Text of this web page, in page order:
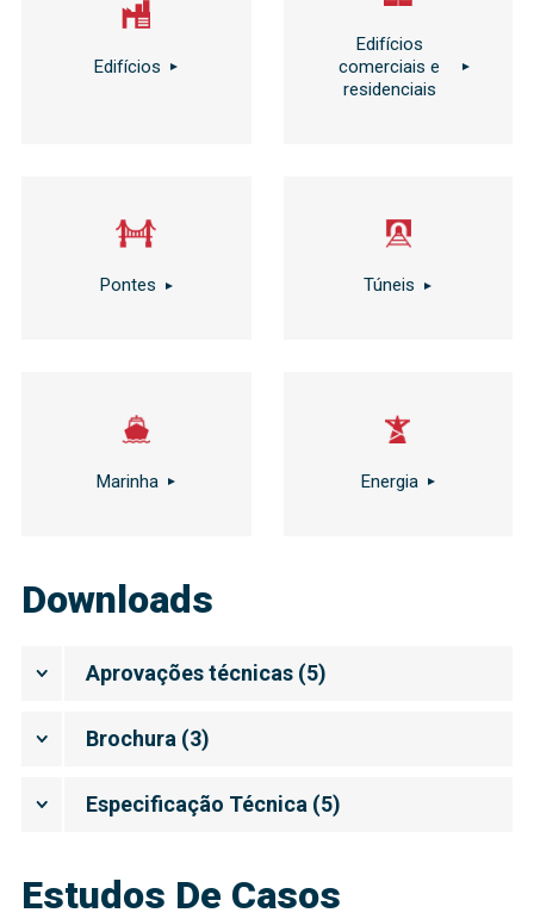
Edifícios
Edifícios
comerciais e
residenciais
Pontes Túneis
Marinha Energia
Downloads
Aprovações técnicas (5)
Brochura (3)
Especificação Técnica (5)
Estudos De Casos